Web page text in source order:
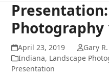
Photography
April 23, 2019
Gary
Indiana, Landscape
Presentation